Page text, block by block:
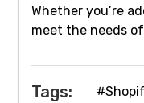
Whether you’re
meet the needs
Tags: